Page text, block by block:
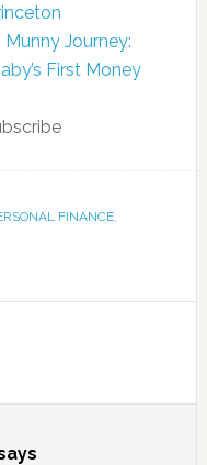
Munny Journey:
First Money
FINANCE,